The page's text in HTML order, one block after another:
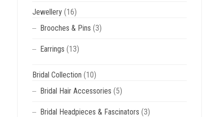
Jewellery (16)
Brooches & Pins (3)
Earrings (13)
Bridal Collection (10)
Bridal Hair Accessories (5)
Bridal Headpieces & Fascinators (3)